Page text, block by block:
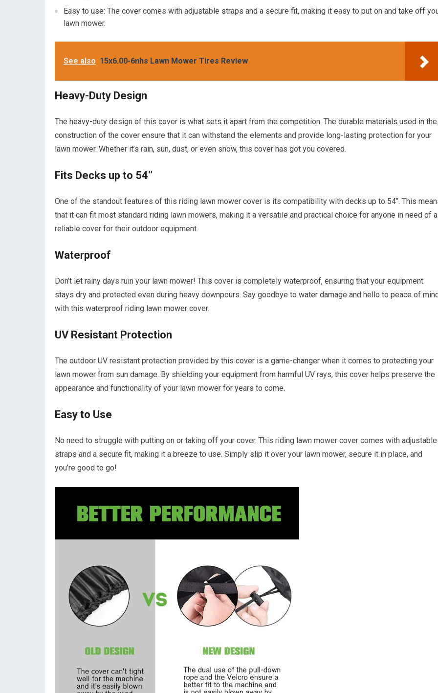
Easy to use: The cover comes with adjustable straps and a secure fit, making it easy to put on and take off
lawn mower.
See also 15x6.00-6nhs Lawn Mower Tires Review
Heavy-Duty Design
The heavy-duty design of this cover is what sets it apart from the competition. The durable materials used in the
construction of the cover ensure that it can withstand the elements and provide long-lasting protection for your
lawn mower. Whether it’s rain, sun, dust, or even snow, this cover has got you covered.
Fits Decks up to 54’’
One of the standout features of this riding lawn mower cover is its compatibility with decks up to 54’’. This
that it can fit most standard riding lawn mowers, making it a versatile and practical choice for anyone in need of a
reliable cover for their outdoor equipment.
Waterproof
Don’t let rainy days ruin your lawn mower! This cover is completely waterproof, ensuring that your equipment
stays dry and protected even during heavy downpours. Say goodbye to water damage and hello to peace of
with this waterproof riding lawn mower cover.
UV Resistant Protection
The outdoor UV resistant protection provided by this cover is a game-changer when it comes to protecting your
lawn mower from sun damage. By shielding your equipment from harmful UV rays, this cover helps preserve the
appearance and functionality of your lawn mower for years to come.
Easy to Use
No need to struggle with putting on or taking off your cover. This riding lawn mower cover comes with adjustable
straps and a secure fit, making it a breeze to use. Simply slip it over your lawn mower, secure it in place, and
you’re good to go!